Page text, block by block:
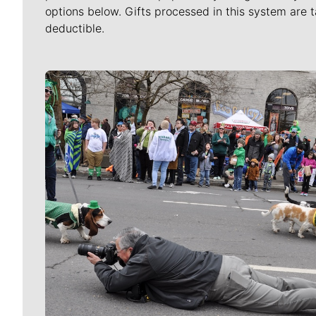
options below. Gifts processed in this system are
deductible.
Meet Our Journalists